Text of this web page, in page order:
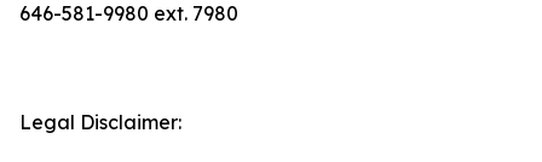
646-581-9980 ext. 7980
Legal Disclaimer: